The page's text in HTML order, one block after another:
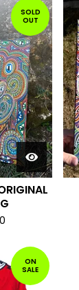
SOLD
OUT
ON
SALE